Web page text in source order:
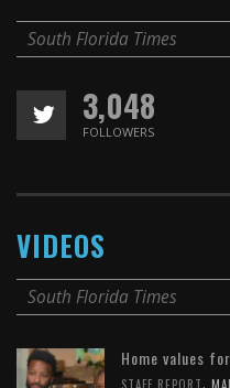
South Florida Times
3,048
FOLLOWERS
VIDEOS
South Florida Times
Home values
STAFF REPORT